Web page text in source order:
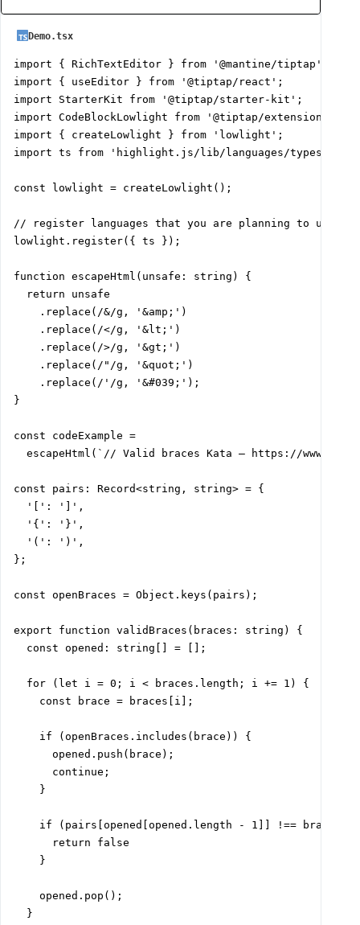
Demo.tsx
import { RichTextEditor } from '@mantine/tiptap';
import { useEditor } from '@tiptap/react';
import StarterKit from '@tiptap/starter-kit';
import CodeBlockLowlight from '@tiptap/extension-
import { createLowlight } from 'lowlight';
import ts from 'highlight.js/lib/languages/
const lowlight = createLowlight();
// register languages that you are planning to use
lowlight.register({ ts });
function escapeHtml(unsafe: string) {
  return unsafe
    .replace(/&/g, '&amp;')
    .replace(/</g, '&lt;')
    .replace(/>/g, '&gt;')
    .replace(/"/g, '&quot;')
    .replace(/'/g, '&#039;');
}
const codeExample =
escapeHtml(`// Valid braces Kata – https://
const pairs: Record<string, string> = {
  '[': ']',
  '{': '}',
  '(': ')',
};
const openBraces = Object.keys(pairs);
export function validBraces(braces: string) {
  const opened: string[] = [];
  for (let i = 0; i < braces.length; i += 1) {
    const brace = braces[i];
    if (openBraces.includes(brace)) {
      opened.push(brace);
      continue;
    }
    if (pairs[opened[opened.length - 1]] !== brace) {
      return false
    }
    opened.pop();
  }